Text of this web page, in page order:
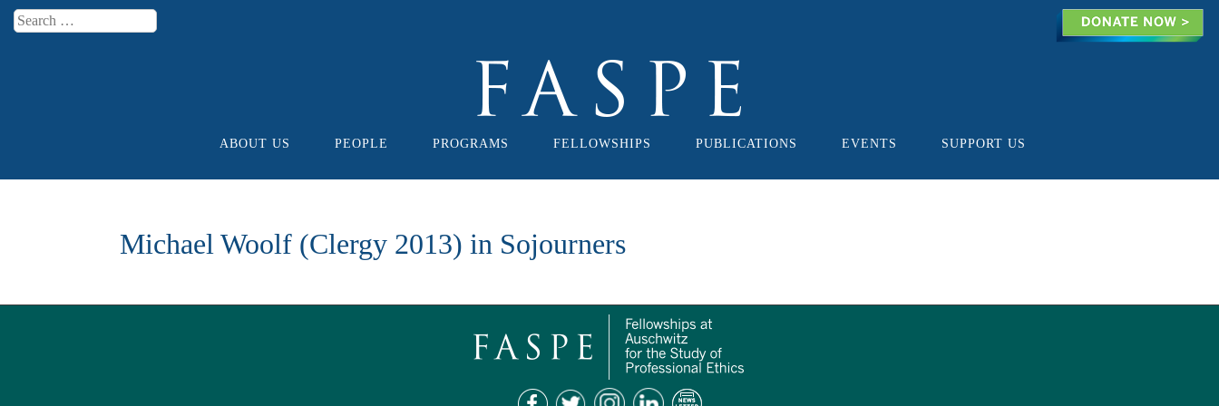
Search
Skip to contentABOUT US PEOPLE PROGRAMS FELLOWSHIPS PUBLICATIONS EVENTS SUPPORT US
Michael Woolf (Clergy 2013) in Sojourners